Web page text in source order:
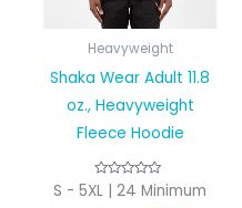
Heavyweight
Shaka Wear Adult 11.8
oz., Heavyweight
Fleece Hoodie
S - 5XL | 24 Minimum